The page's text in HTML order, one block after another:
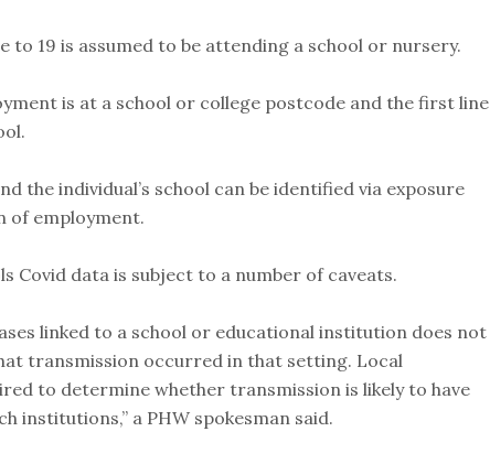
to 19 is assumed to be attending a school or nursery.
is at a school or college postcode and the first line
the individual’s school can be identified via exposure
of employment.
Covid data is subject to a number of caveats.
linked to a school or educational institution does not
transmission occurred in that setting. Local
to determine whether transmission is likely to have
institutions,” a PHW spokesman said.